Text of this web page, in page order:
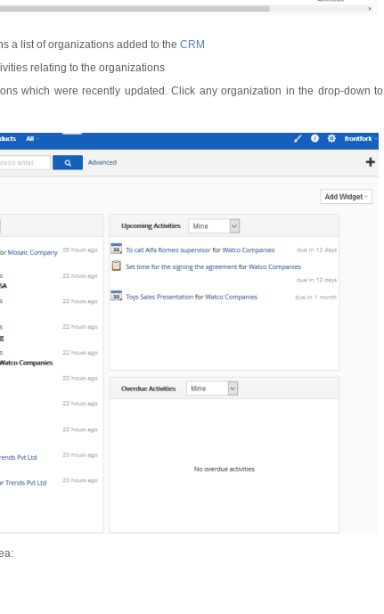
a list of organizations added to the CRM
relating to the organizations
which were recently updated. Click any organization in the drop-down to